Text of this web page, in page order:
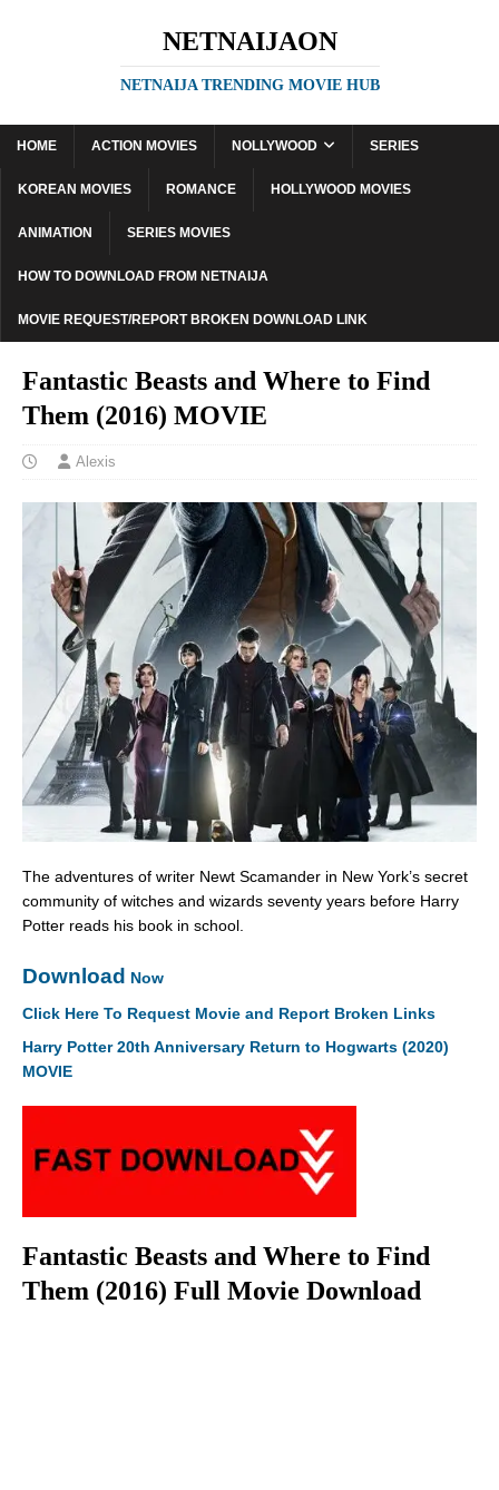
NETNAIJAON
NETNAIJA TRENDING MOVIE HUB
HOME ACTION MOVIES NOLLYWOOD SERIES
KOREAN MOVIES ROMANCE HOLLYWOOD MOVIES
ANIMATION SERIES MOVIES
HOW TO DOWNLOAD FROM NETNAIJA
MOVIE REQUEST/REPORT BROKEN DOWNLOAD LINK
Fantastic Beasts and Where to Find
Them (2016) MOVIE
Alexis
The adventures of writer Newt Scamander in New York’s secret
community of witches and wizards seventy years before Harry
Potter reads his book in school.
Download Now
Click Here To Request Movie and Report Broken Links
Harry Potter 20th Anniversary Return to Hogwarts (2020)
MOVIE
Fantastic Beasts and Where to Find
Them (2016) Full Movie Download